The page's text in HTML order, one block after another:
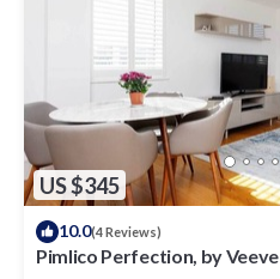
US $345
10.0(4 Reviews)
Pimlico Perfection, by Veeve